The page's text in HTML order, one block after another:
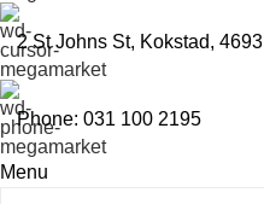
2 St Johns St, Kokstad, 4693
Phone: 031 100 2195
Menu